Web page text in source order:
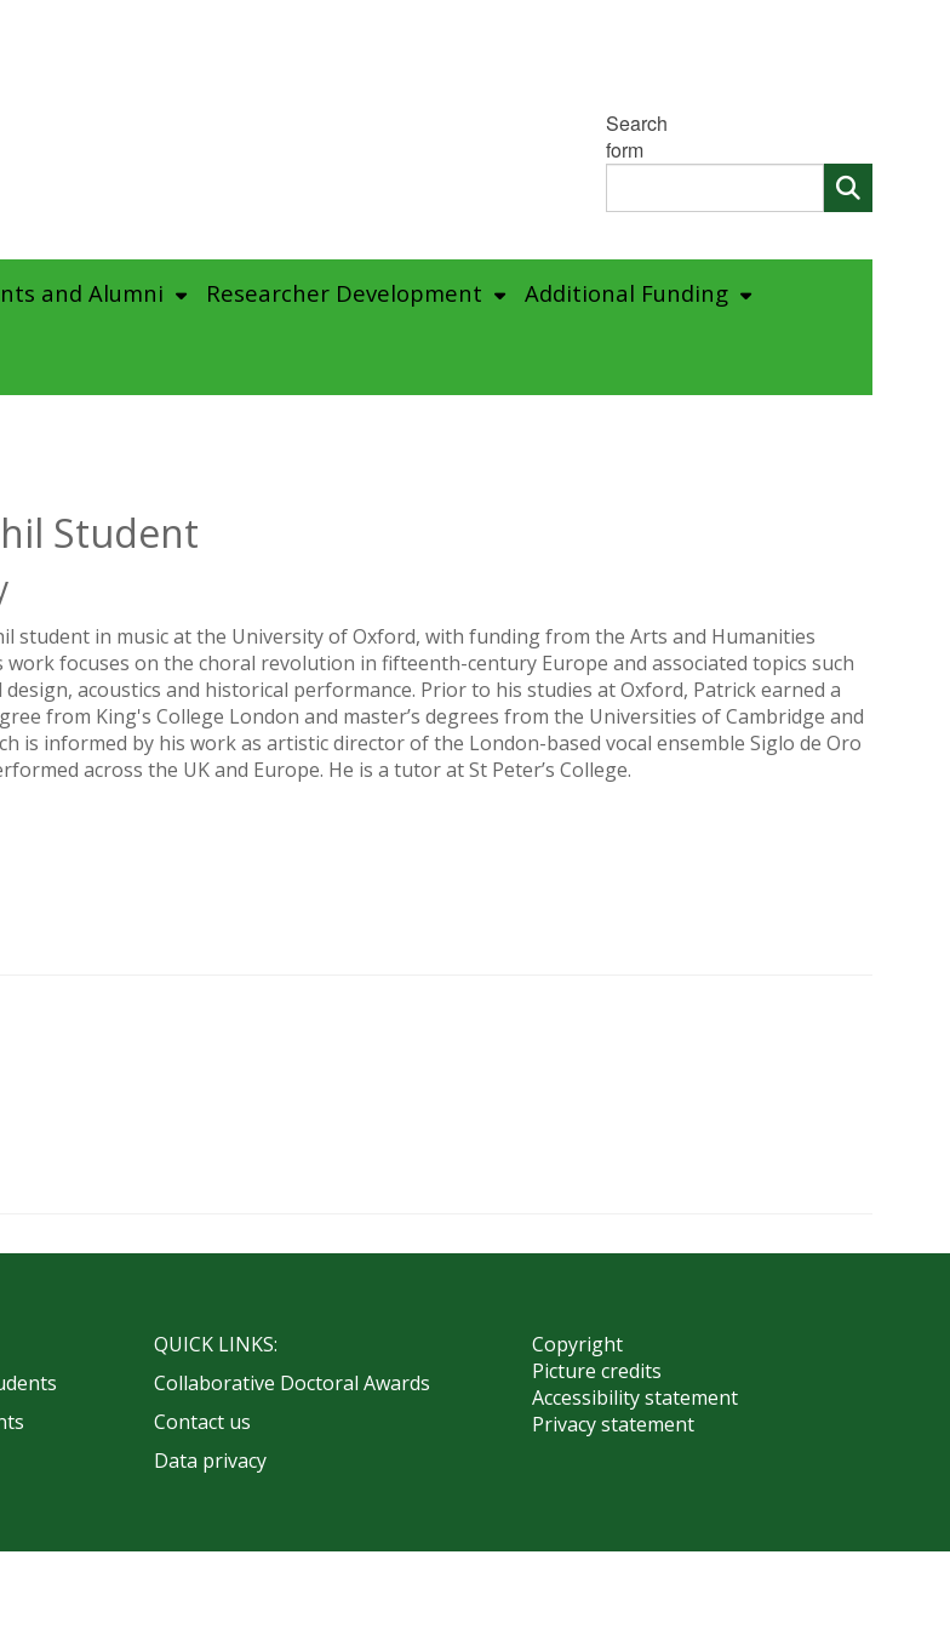
Search
form
and Alumni Researcher Development Additional Funding
Student
student in music at the University of Oxford, with funding from the Arts and Humanities
work focuses on the choral revolution in fifteenth-century Europe and associated topics such
acoustics and historical performance. Prior to his studies at Oxford, Patrick earned a
from King's College London and master’s degrees from the Universities of Cambridge and
is informed by his work as artistic director of the London-based vocal ensemble Siglo de Oro
across the UK and Europe. He is a tutor at St Peter’s College.
QUICK LINKS:
Collaborative Doctoral Awards
Contact us
Data privacy
Copyright
Picture credits
Accessibility statement
Privacy statement